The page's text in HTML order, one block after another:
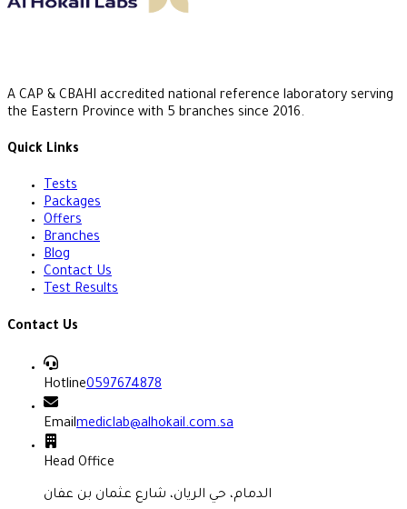
A CAP & CBAHI accredited national reference laboratory serving
the Eastern Province with 5 branches since 2016.
Quick Links
Tests
Packages
Offers
Branches
Blog
Contact Us
Test Results
Contact Us
Hotline0597674878
Emailmediclab@alhokail.com.sa
Head Office
الدمام، حي الريان، شارع عثمان بن عفان